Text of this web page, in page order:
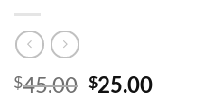
$45.00 Original
$25.00